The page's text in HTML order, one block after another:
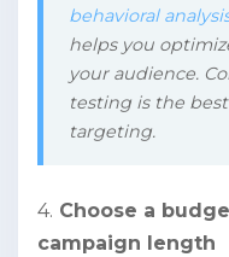
behavioral
helps you
your audience.
testing is the
targeting.
4. Choose a
campaign length